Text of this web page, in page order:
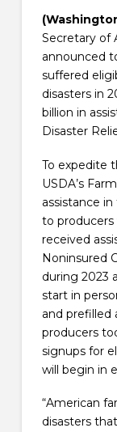
Secretary of
announced
suffered
disasters in
billion in
Disaster
To expedite
USDA’s
assistance
to producers
received
Noninsured
during 2023
start in
and prefilled
producers
signups for
will begin in
“American
disasters